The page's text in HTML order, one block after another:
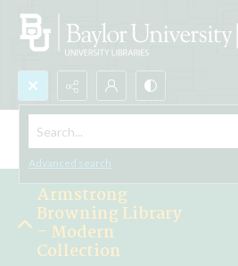
Search...
Advanced search
Explore the Collections
Armstrong
Browning Library
- Modern
Collection